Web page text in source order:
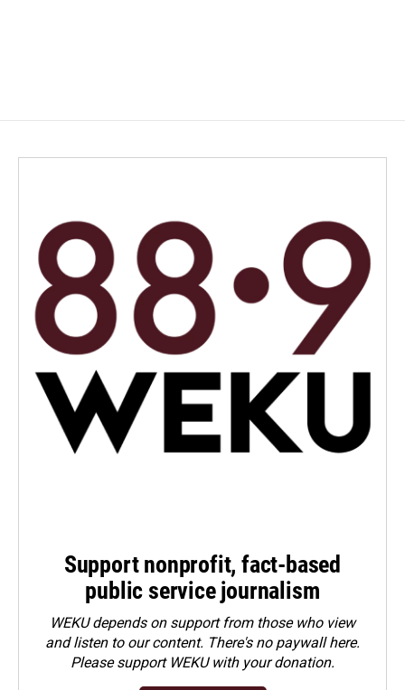
Support nonprofit, fact-based
public service journalism
WEKU depends on support from those who view
and listen to our content. There's no paywall here.
Pleasesupport WEKU with your donation.